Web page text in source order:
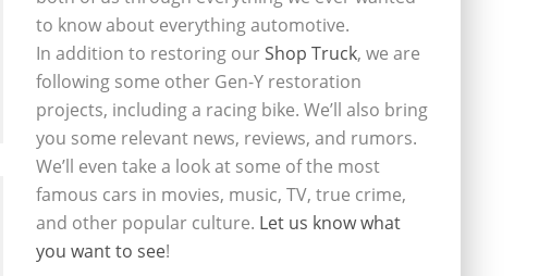
to know about everything automotive.
In addition to restoring ourShop Truck, we are
following some other Gen-Y restoration
projects, including a racing bike. We’ll also bring
you some relevant news, reviews, and rumors.
We’ll even take a look at some of the most
famous cars in movies, music, TV, true crime,
and other popular culture. Let us know what
you want to see!